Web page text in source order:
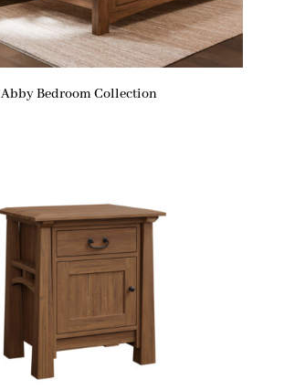
Abby Bedroom Collection